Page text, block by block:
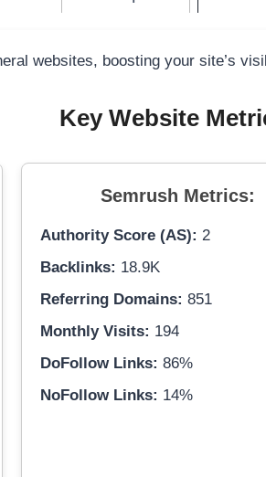
websites, boosting your site’s
Key Website
Semrush Metrics:
Authority Score (AS): 2
Backlinks: 18.9K
Referring Domains: 851
Monthly Visits: 194
DoFollow Links: 86%
NoFollow Links: 14%